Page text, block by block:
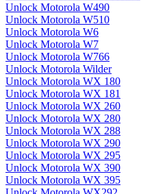
Unlock Motorola W490
Unlock Motorola W510
Unlock Motorola W6
Unlock Motorola W7
Unlock Motorola W766
Unlock Motorola Wilder
Unlock Motorola WX 180
Unlock Motorola WX 181
Unlock Motorola WX 260
Unlock Motorola WX 280
Unlock Motorola WX 288
Unlock Motorola WX 290
Unlock Motorola WX 295
Unlock Motorola WX 390
Unlock Motorola WX 395